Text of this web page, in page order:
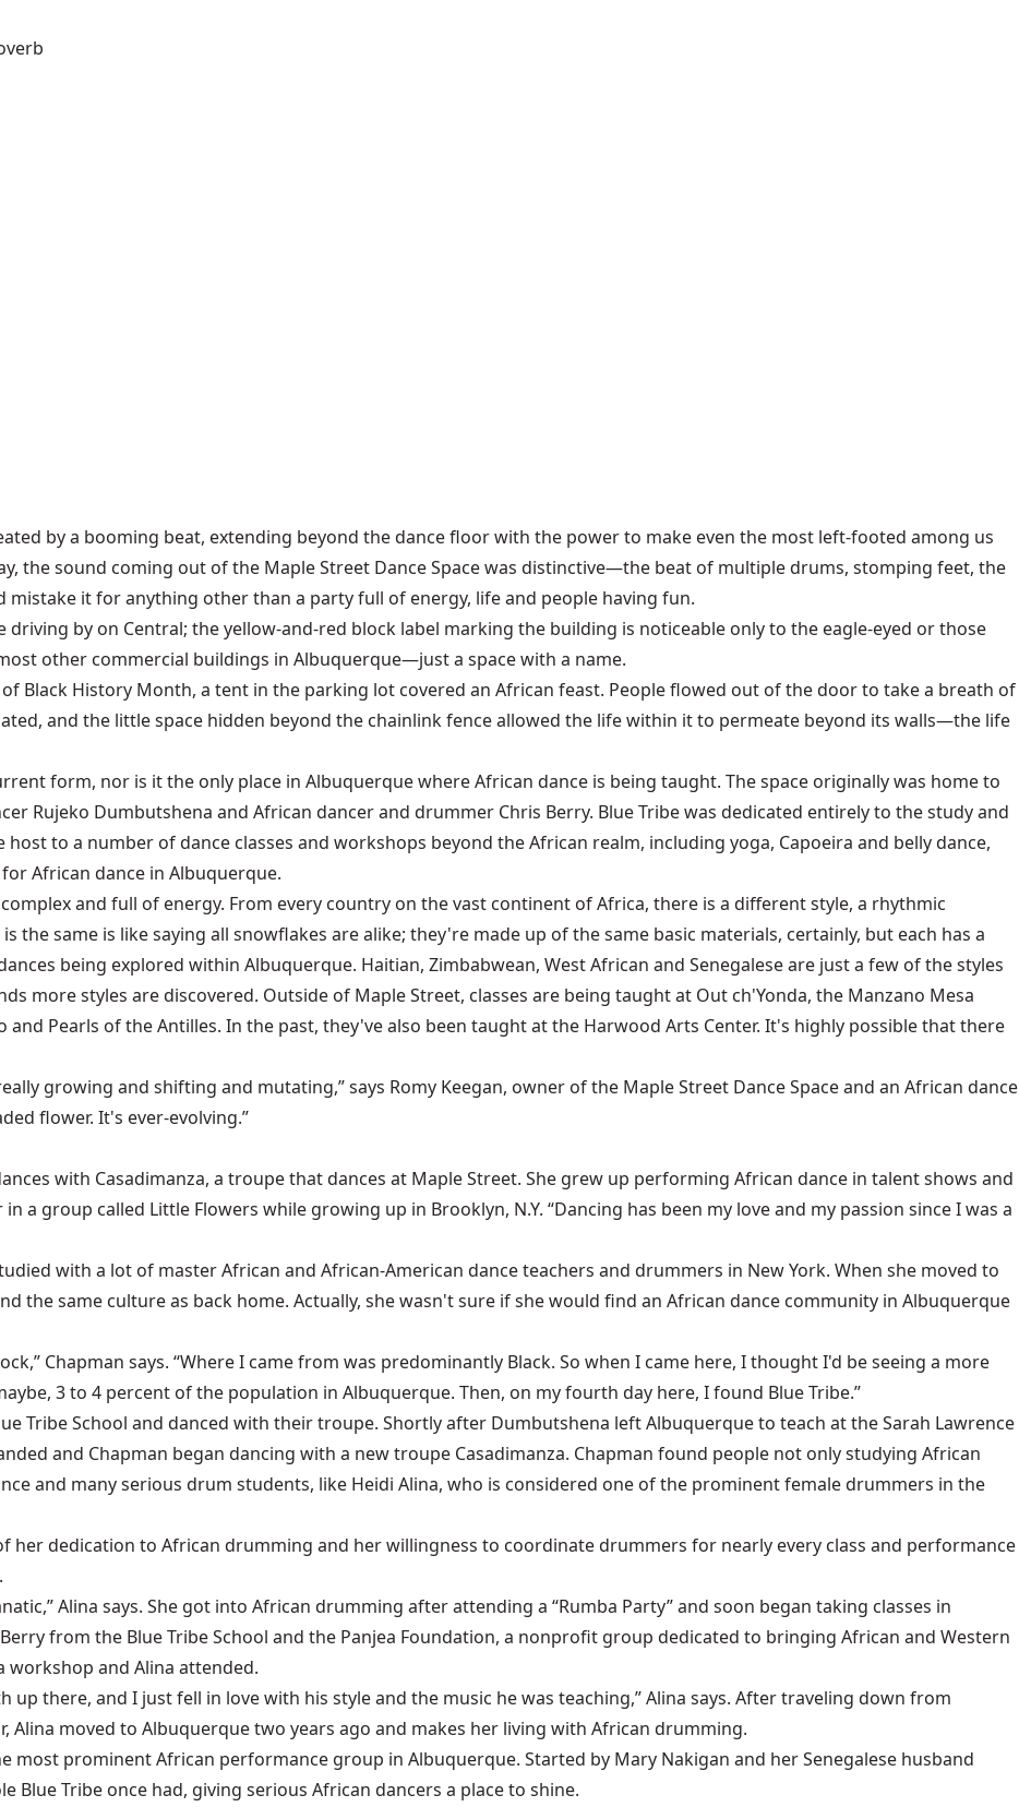
by a booming beat, extending beyond the dance floor with the power to make even the most left-footed among us
the sound coming out of the Maple Street Dance Space was distinctive—the beat of multiple drums, stomping feet, the
mistake it for anything other than a party full of energy, life and people having fun.
driving by on Central; the yellow-and-red block label marking the building is noticeable only to the eagle-eyed or those
other commercial buildings in Albuquerque—just a space with a name.
Black History Month, a tent in the parking lot covered an African feast. People flowed out of the door to take a breath of
and the little space hidden beyond the chainlink fence allowed the life within it to permeate beyond its walls—the life
form, nor is it the only place in Albuquerque where African dance is being taught. The space originally was home to
Rujeko Dumbutshena and African dancer and drummer Chris Berry. Blue Tribe was dedicated entirely to the study and
to a number of dance classes and workshops beyond the African realm, including yoga, Capoeira and belly dance,
African dance in Albuquerque.
and full of energy. From every country on the vast continent of Africa, there is a different style, a rhythmic
the same is like saying all snowflakes are alike; they're made up of the same basic materials, certainly, but each has a
being explored within Albuquerque. Haitian, Zimbabwean, West African and Senegalese are just a few of the styles
more styles are discovered. Outside of Maple Street, classes are being taught at Out ch'Yonda, the Manzano Mesa
Pearls of the Antilles. In the past, they've also been taught at the Harwood Arts Center. It's highly possible that there
growing and shifting and mutating,” says Romy Keegan, owner of the Maple Street Dance Space and an African dance
flower. It's ever-evolving.”
with Casadimanza, a troupe that dances at Maple Street. She grew up performing African dance in talent shows and
a group called Little Flowers while growing up in Brooklyn, N.Y. “Dancing has been my love and my passion since I was a
with a lot of master African and African-American dance teachers and drummers in New York. When she moved to
the same culture as back home. Actually, she wasn't sure if she would find an African dance community in Albuquerque
Chapman says. “Where I came from was predominantly Black. So when I came here, I thought I'd be seeing a more
3 to 4 percent of the population in Albuquerque. Then, on my fourth day here, I found Blue Tribe.”
Tribe School and danced with their troupe. Shortly after Dumbutshena left Albuquerque to teach at the Sarah Lawrence
and Chapman began dancing with a new troupe Casadimanza. Chapman found people not only studying African
and many serious drum students, like Heidi Alina, who is considered one of the prominent female drummers in the
her dedication to African drumming and her willingness to coordinate drummers for nearly every class and performance
Alina says. She got into African drumming after attending a “Rumba Party” and soon began taking classes in
from the Blue Tribe School and the Panjea Foundation, a nonprofit group dedicated to bringing African and Western
and Alina attended.
there, and I just fell in love with his style and the music he was teaching,” Alina says. After traveling down from
Alina moved to Albuquerque two years ago and makes her living with African drumming.
most prominent African performance group in Albuquerque. Started by Mary Nakigan and her Senegalese husband
Blue Tribe once had, giving serious African dancers a place to shine.